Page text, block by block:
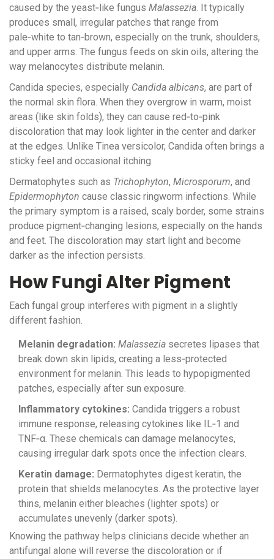
caused by the yeast‑like fungus Malassezia. It typically
produces small, irregular patches that range from
pale‑white to tan‑brown, especially on the trunk, shoulders,
and upper arms. The fungus feeds on skin oils, altering the
way melanocytes distribute melanin.
Candida species, especially Candida albicans, are part of
the normal skin flora. When they overgrow in warm, moist
areas (like skin folds), they can cause red‑to‑pink
discoloration that may look lighter in the center and darker
at the edges. Unlike Tinea versicolor, Candida often brings a
sticky feel and occasional itching.
Dermatophytes such as Trichophyton, Microsporum, and
Epidermophyton cause classic ringworm infections. While
the primary symptom is a raised, scaly border, some strains
produce pigment‑changing lesions, especially on the hands
and feet. The discoloration may start light and become
darker as the infection persists.
How Fungi Alter Pigment
Each fungal group interferes with pigment in a slightly
different fashion.
Melanin degradation: Malassezia secretes lipases that
break down skin lipids, creating a less‑protected
environment for melanin. This leads to hypopigmented
patches, especially after sun exposure.
Inflammatory cytokines: Candida triggers a robust
immune response, releasing cytokines like IL‑1 and
TNF‑α. These chemicals can damage melanocytes,
causing irregular dark spots once the infection clears.
Keratin damage: Dermatophytes digest keratin, the
protein that shields melanocytes. As the protective layer
thins, melanin either bleaches (lighter spots) or
accumulates unevenly (darker spots).
Knowing the pathway helps clinicians decide whether an
antifungal alone will reverse the discoloration or if